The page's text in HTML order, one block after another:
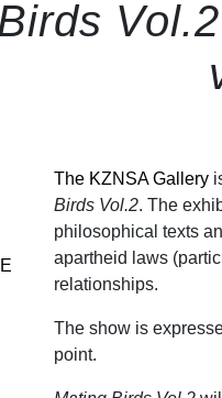
The KZNSA Gallery
Birds Vol.2. The
philosophical texts
apartheid laws
relationships.
The show is
point.